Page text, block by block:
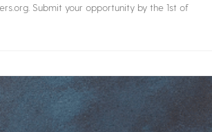
Submit your opportunity by the 1st of